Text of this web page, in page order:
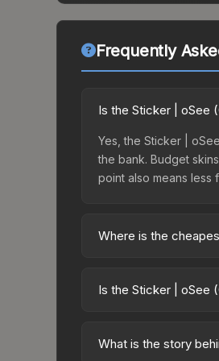
Frequently
Is the Sticker | oSee
Yes, the Sticker |
the bank. Budget
point also means less
Where is the
2025 Contenders
Is the Sticker | oSee
20.4%. Price drops
What is the story